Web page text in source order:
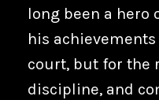
long been a hero
his
court, but for the
discipline, and